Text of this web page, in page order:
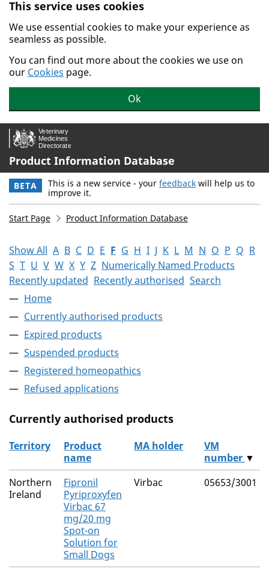
Skip to main content.
This service uses cookies
We use essential cookies to make your experience as
seamless as possible.
You can find out more about the cookies we use on
our Cookies page.
Ok
Product Information Database
BETA This is a new service - your feedback will help us to
improve it.
Start Page Product Information Database
Show All A B C D E F G H I J K L M N O P Q R
S T U V W X Y Z Numerically Named Products
Recently updated Recently authorised Search
Home
Currently authorised products
Expired products
Suspended products
Registered homeopathics
Refused applications
Currently authorised products
The current authorised products
Territory
Product
name
MA holder
VM
number ▼
Northern
Ireland
Fipronil
Pyriproxyfen
Virbac 67
mg/20 mg
Spot-on
Solution for
Small Dogs
Virbac 05653/3001